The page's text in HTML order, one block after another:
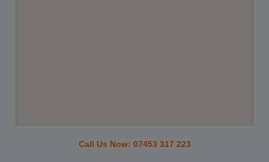
Call Us Now: 07453 317 223